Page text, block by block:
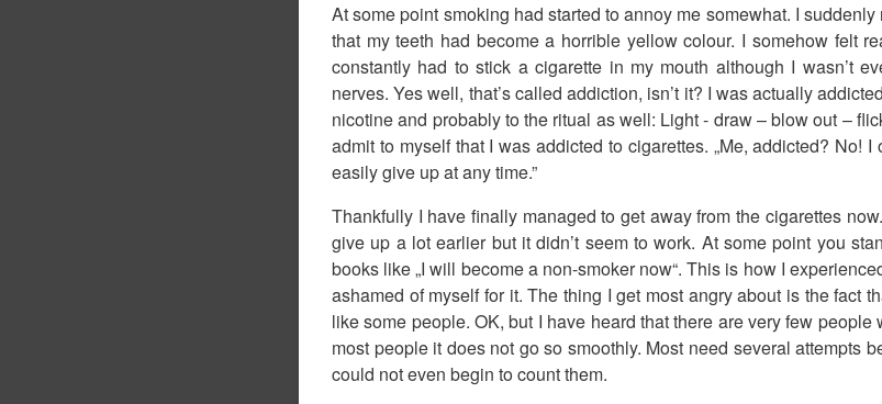
At some point smoking had started to annoy me somewhat. I
that my teeth had become a horrible yellow colour. I somehow felt
constantly had to stick a cigarette in my mouth although I wasn’t
nerves. Yes well, that’s called addiction, isn’t it? I was actually
nicotine and probably to the ritual as well: Light - draw – blow out –
admit to myself that I was addicted to cigarettes. „Me, addicted? No!
easily give up at any time.”
Thankfully I have finally managed to get away from the cigarettes
give up a lot earlier but it didn’t seem to work. At some point you
books like „I will become a non-smoker now“. This is how I
ashamed of myself for it. The thing I get most angry about is the fact
like some people. OK, but I have heard that there are very few
most people it does not go so smoothly. Most need several attempts
could not even begin to count them.